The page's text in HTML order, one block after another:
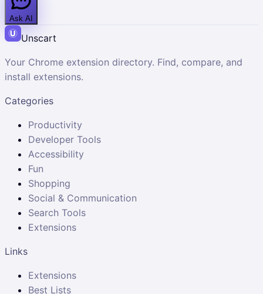
Ask AI
Unscart
Your Chrome extension directory. Find, compare, and
install extensions.
Categories
Productivity
Developer Tools
Accessibility
Fun
Shopping
Social & Communication
Search Tools
Extensions
Links
Extensions
Best Lists